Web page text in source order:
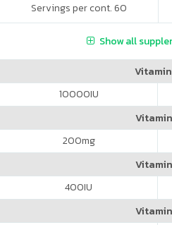
Servings per cont. 60
Show all
10000IU
200mg
400IU